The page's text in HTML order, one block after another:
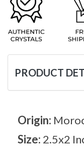
PRODUCT
Origin:
Size: 2.5x2